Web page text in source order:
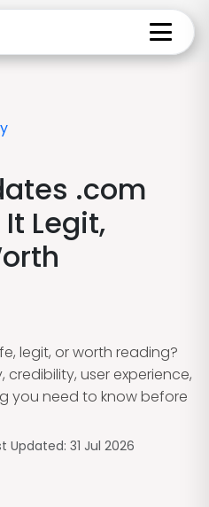
.com
Legit,
legit, or worth reading?
user experience,
you need to know before
Updated: 31 Jul 2026